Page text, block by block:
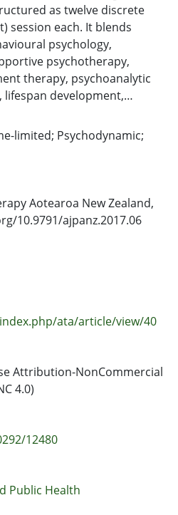
as twelve discrete
session each. It blends
psychology,
psychotherapy,
therapy, psychoanalytic
development,
and mindfulness
skill set after 39
but it is very
39 years to learn.
whakahaere tōtika
te poutama tekau mā
whakawhanakehia mai i ngā
tūmatanui. He
ai ngā tepe tekau mā rua
haumanu te mātai hinengaro,
roto whakaora hinengaro,
here, rangahau me te
mātauranga haumanu
me te āta whaiwhakaaro.
taku mahi kaiwhakaora
ihotia te ako, ā, kāre e
te ako.
limited; Psychodynamic;
Aotearoa New Zealand,
10.9791/ajpanz.2017.06
ata/article/view/40
Attribution-NonCommercial
4.0)
12480
Public Health